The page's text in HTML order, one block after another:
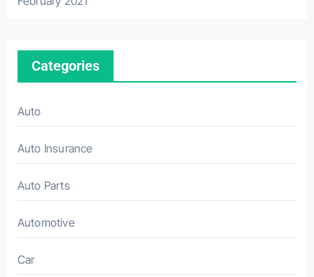
Categories
Auto
Auto Insurance
Auto Parts
Automotive
Car